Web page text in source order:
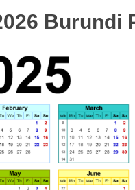
Burundi